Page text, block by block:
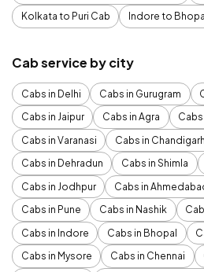
Kolkata to Puri Cab
Indore to
Cab service by city
Cabs in Delhi Cabs in Gurugram
Cabs in Jaipur
Cabs in Agra
Cabs in Varanasi
Cabs in Chandigarh
Cabs in Dehradun
Cabs in Shimla
Cabs in Jodhpur
Cabs in
Cabs in Pune
Cabs in Nashik
Cabs in Indore
Cabs in Bhopal
Cabs in Mysore
Cabs in Chennai